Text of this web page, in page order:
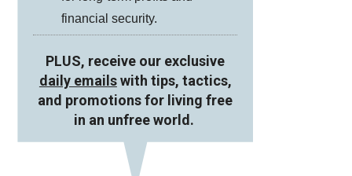
financial security.
PLUS, receive our exclusive
daily emailswith tips, tactics,
and promotions for living free
in an unfree world.